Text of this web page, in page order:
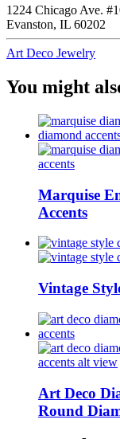
1224 Chicago Ave.
Evanston, IL 60202
Art Deco Jewelry
You might
Marquise
Accents
Vintage
Art Deco
Round